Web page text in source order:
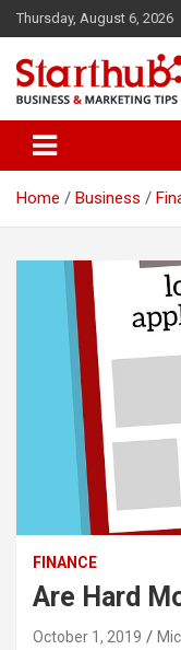
Skip
to
content
Thursday, August 6, 2026
Starthub
Home Business
FINANCE
Are Hard
October 1, 2019